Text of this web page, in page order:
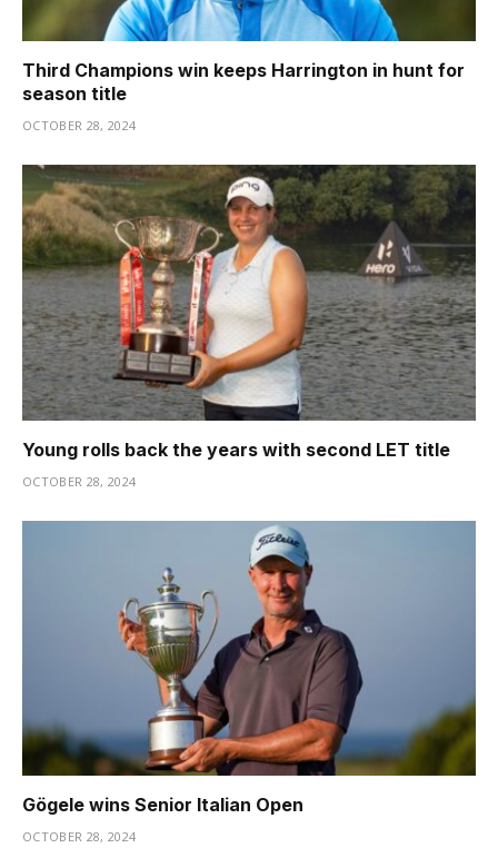
Third Champions win keeps Harrington in hunt for
season title
OCTOBER 28, 2024
Young rolls back the years with second LET title
OCTOBER 28, 2024
Gögele wins Senior Italian Open
OCTOBER 28, 2024